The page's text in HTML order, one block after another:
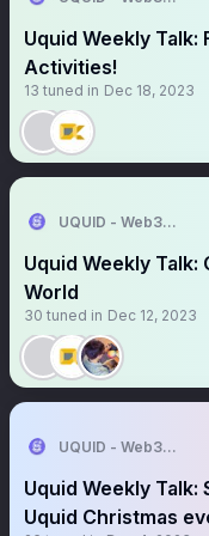
Uquid Weekly
Activities!
13 tuned in Dec 18, 2023
UQUID - Web3
Uquid Weekly
World
30 tuned in Dec 12, 2023
UQUID - Web3
Uquid Weekly
Uquid Christmas